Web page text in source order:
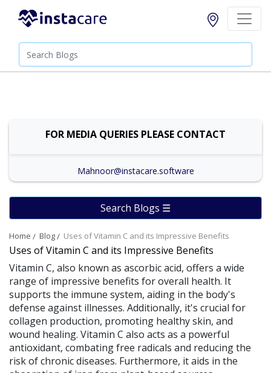
Home Blog Uses of Vitamin C and its Impressive Benefits
Uses of Vitamin C and its Impressive Benefits
Vitamin C, also known as ascorbic acid, offers a wide
range of impressive benefits for overall health. It
supports the immune system, aiding in the body's
defense against illnesses. Additionally, it's crucial for
collagen production, promoting healthy skin, and
wound healing. Vitamin C also acts as a powerful
antioxidant, combating free radicals and reducing the
risk of chronic diseases. Furthermore, it aids in the
FOR MEDIA QUERIES PLEASE CONTACT
Mahnoor@instacare.software
Search Blogs ☰